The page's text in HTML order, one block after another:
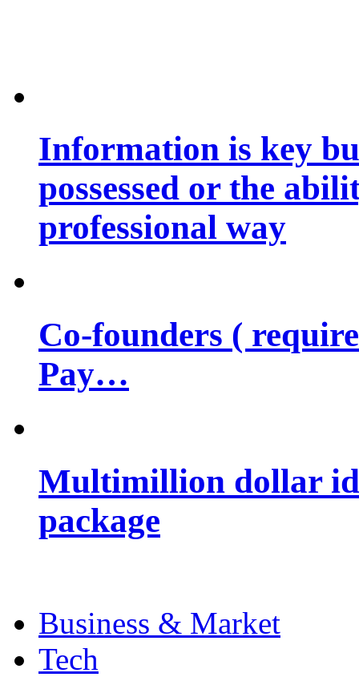
Information is key
possessed or the
professional way
Co-founders (
Pay…
Multimillion dollar
package
Business & Market
Tech